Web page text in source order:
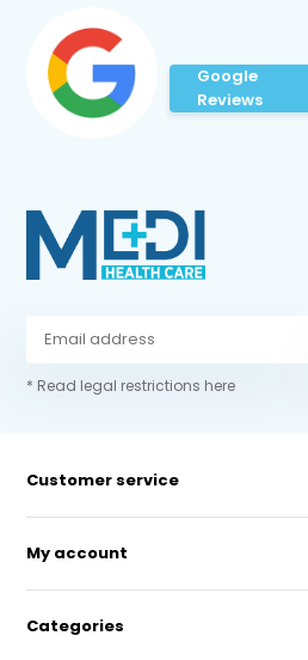
Google
Reviews
* Read legal restrictions here
Customer service
My account
Categories